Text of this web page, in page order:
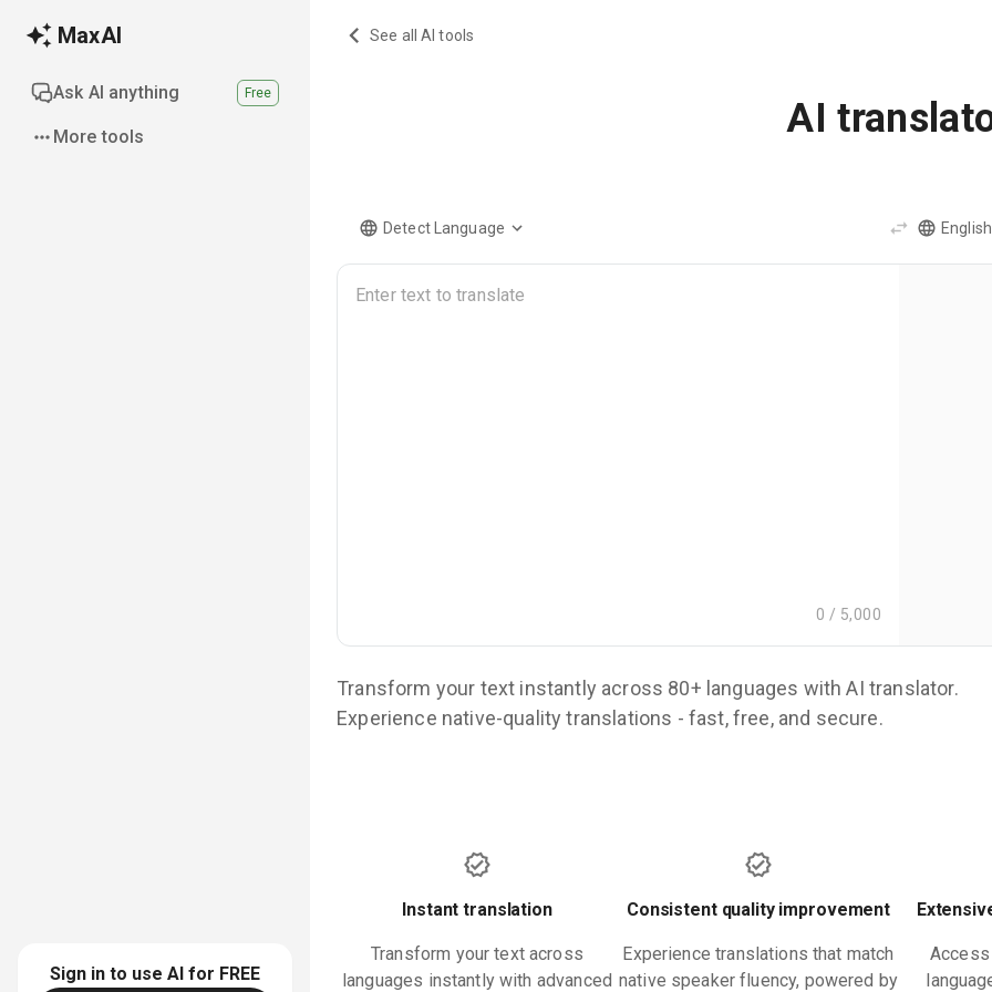
MaxAI
Ask AI anything Free
More tools
Sign in to use AI for FREE
See all AI tools
AI
Detect Language English
0 / 5,000
Transform your text instantly across 80+ languages with AI translator.
Experience native-quality translations - fast, free, and secure.
Instant translation
Transform your text across
languages instantly with advanced
Consistent quality improvement
Experience translations that match
native speaker fluency, powered by